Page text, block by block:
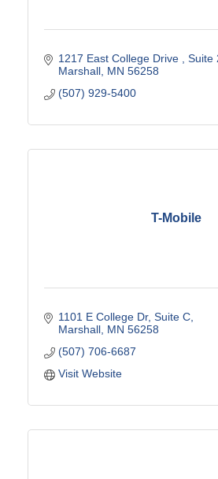
1217 East College Drive
Suite
Marshall MN 56258
(507) 929-5400
T-Mobile
1101 E College Dr Suite C
Marshall MN 56258
(507) 706-6687
Visit Website